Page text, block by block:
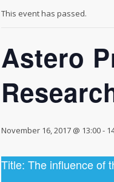
This event has passed.
Astero
November 16, 2017 @ 13:00-
Title: The influence of